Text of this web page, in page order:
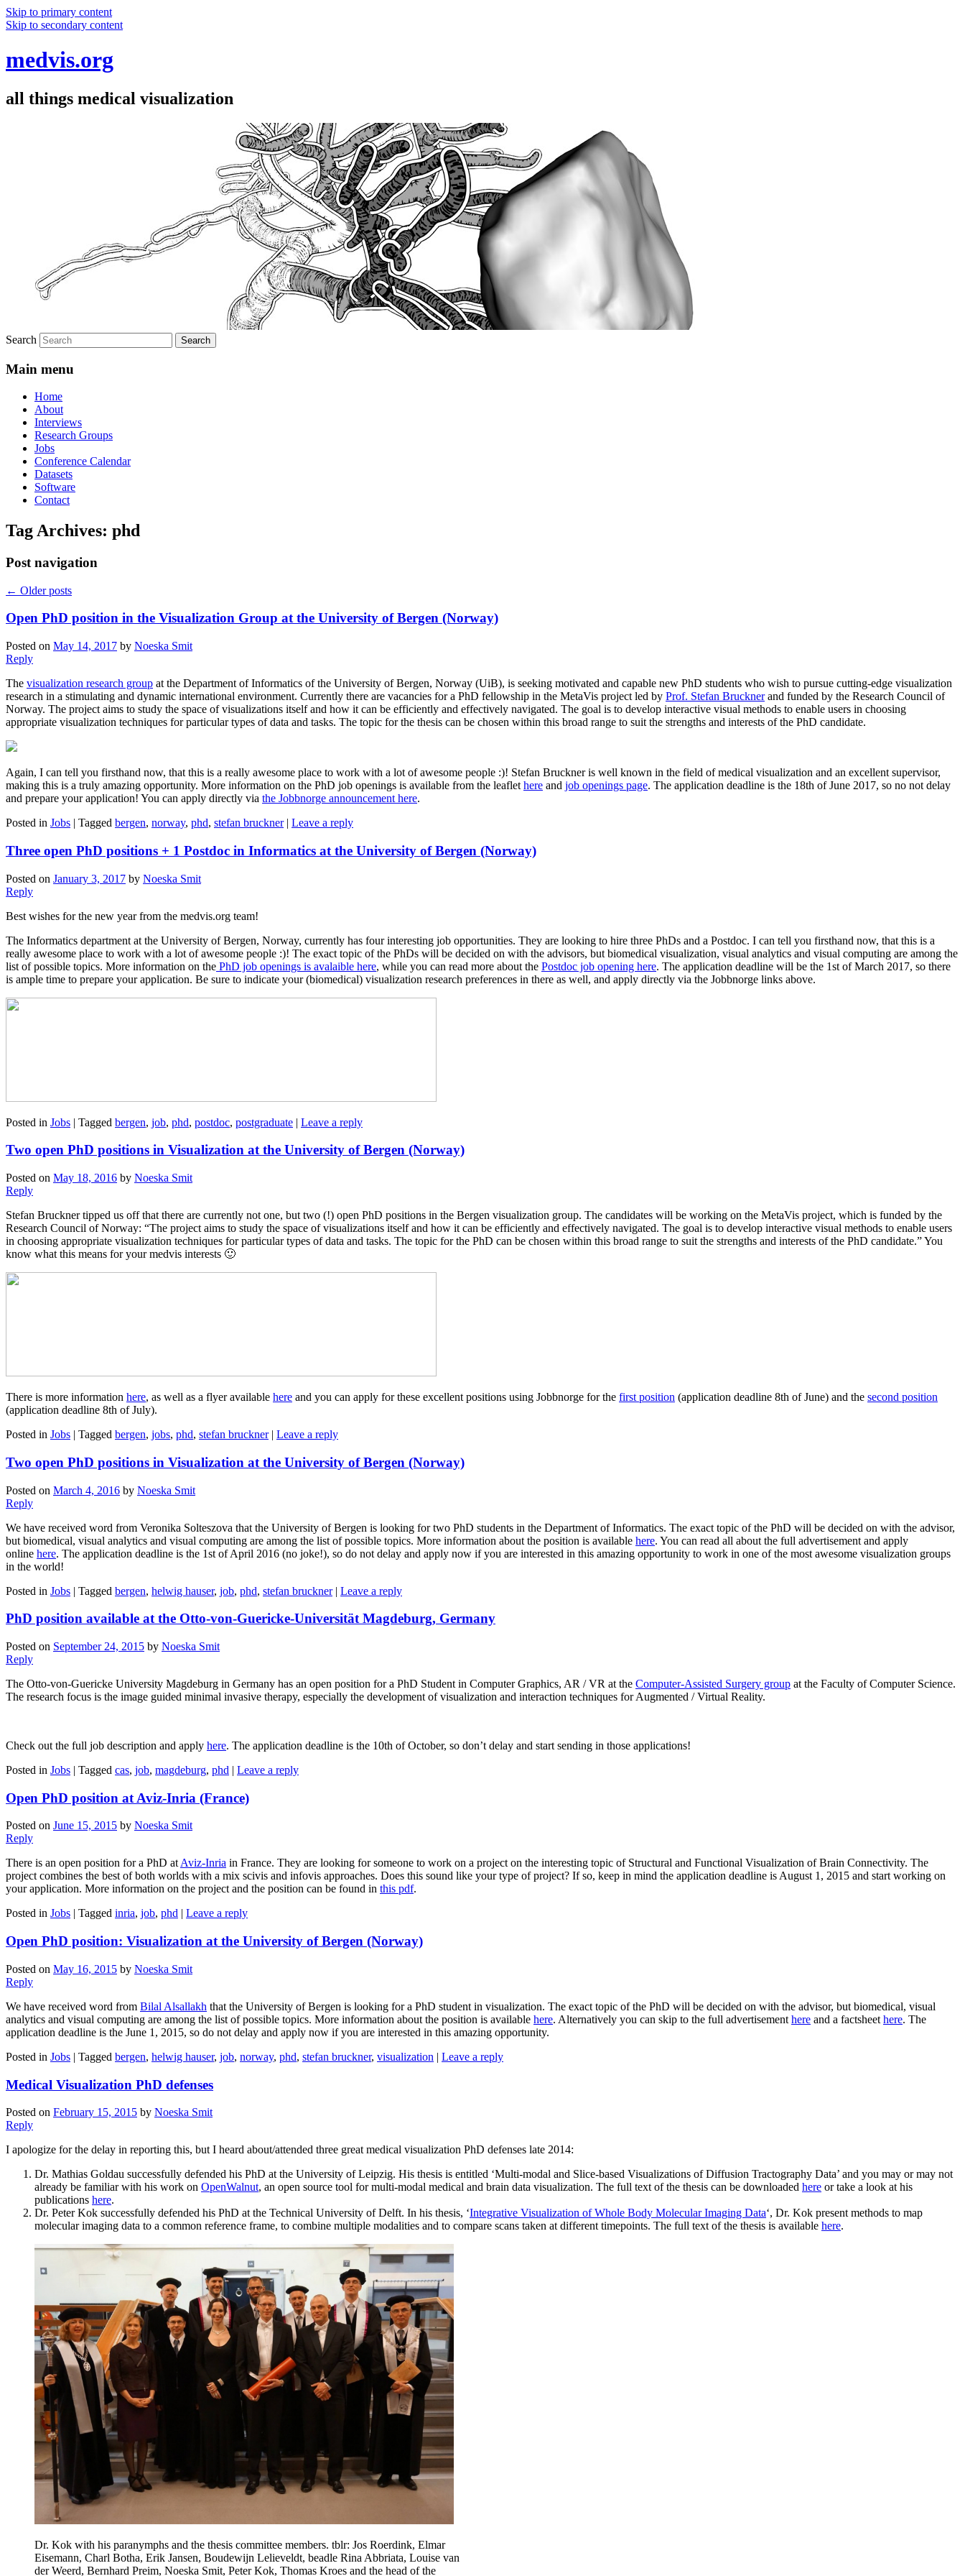
Skip to primary content
Skip to secondary content
medvis.org
all things medical visualization
Search
Main menu
Home
About
Interviews
Research Groups
Jobs
Conference Calendar
Datasets
Software
Contact
Tag Archives: phd
Post navigation
← Older posts
Open PhD position in the Visualization Group at the University of Bergen (Norway)
Posted on May 14, 2017 by Noeska Smit
Reply
The visualization research group at the Department of Informatics of the University of Bergen, Norway (UiB), is seeking motivated and capable new PhD students who wish to pursue cutting-edge visualization
research in a stimulating and dynamic international environment. Currently there are vacancies for a PhD fellowship in the MetaVis project led by Prof. Stefan Brucknerand funded by the Research Council of
Norway. The project aims to study the space of visualizations itself and how it can be efficiently and effectively navigated. The goal is to develop interactive visual methods to enable users in choosing
appropriate visualization techniques for particular types of data and tasks. The topic for the thesis can be chosen within this broad range to suit the strengths and interests of the PhD candidate.
Again, I can tell you firsthand now, that this is a really awesome place to work with a lot of awesome people :)! Stefan Bruckner is well known in the field of medical visualization and an excellent supervisor,
making this is a truly amazing opportunity. More information on the PhD job openings is available from the leaflet here and job openings page. The application deadline is the 18th of June 2017, so no not delay
and prepare your application! You can apply directly via the Jobbnorge announcement here.
Posted in Jobs | Tagged bergen, norway, phd, stefan bruckner | Leave a reply
Three open PhD positions + 1 Postdoc in Informatics at the University of Bergen (Norway)
Posted on January 3, 2017 by Noeska Smit
Reply
Best wishes for the new year from the medvis.org team!
The Informatics department at the University of Bergen, Norway, currently has four interesting job opportunities. They are looking to hire three PhDs and a Postdoc. I can tell you firsthand now, that this is a
really awesome place to work with a lot of awesome people :)! The exact topic of the PhDs will be decided on with the advisors, but biomedical visualization, visual analytics and visual computing are among the
list of possible topics. More information on the PhD job openings is avalaible here, while you can read more about the Postdoc job opening here. The application deadline will be the 1st of March 2017, so there
is ample time to prepare your application. Be sure to indicate your (biomedical) visualization research preferences in there as well, and apply directly via the Jobbnorge links above.
Posted in Jobs | Tagged bergen, job, phd, postdoc, postgraduate | Leave a reply
Two open PhD positions in Visualization at the University of Bergen (Norway)
Posted on May 18, 2016 by Noeska Smit
Reply
Stefan Bruckner tipped us off that there are currently not one, but two (!) open PhD positions in the Bergen visualization group. The candidates will be working on the MetaVis project, which is funded by the
Research Council of Norway: “The project aims to study the space of visualizations itself and how it can be efficiently and effectively navigated. The goal is to develop interactive visual methods to enable users
in choosing appropriate visualization techniques for particular types of data and tasks. The topic for the PhD can be chosen within this broad range to suit the strengths and interests of the PhD candidate.” You
know what this means for your medvis interests 🙂
There is more information here, as well as a flyer available here and you can apply for these excellent positions using Jobbnorge for the first position (application deadline 8th of June) and the second position
(application deadline 8th of July).
Posted in Jobs | Tagged bergen, jobs, phd, stefan bruckner | Leave a reply
Two open PhD positions in Visualization at the University of Bergen (Norway)
Posted on March 4, 2016 by Noeska Smit
Reply
We have received word from Veronika Solteszova that the University of Bergen is looking for two PhD students in the Department of Informatics. The exact topic of the PhD will be decided on with the advisor,
but biomedical, visual analytics and visual computing are among the list of possible topics. More information about the position is available here. You can read all about the full advertisement and apply
online here. The application deadline is the 1st of April 2016 (no joke!), so do not delay and apply now if you are interested in this amazing opportunity to work in one of the most awesome visualization groups
in the world!
Posted in Jobs | Tagged bergen, helwig hauser, job, phd, stefan bruckner | Leave a reply
PhD position available at the Otto-von-Guericke-Universität Magdeburg, Germany
Posted on September 24, 2015 by Noeska Smit
Reply
The Otto-von-Guericke University Magdeburg in Germany has an open position for a PhD Student in Computer Graphics, AR / VR at the Computer-Assisted Surgery group at the Faculty of Computer Science.
The research focus is the image guided minimal invasive therapy, especially the development of visualization and interaction techniques for Augmented / Virtual Reality.
Check out the full job description and apply here. The application deadline is the 10th of October, so don’t delay and start sending in those applications!
Posted in Jobs | Tagged cas, job, magdeburg, phd | Leave a reply
Open PhD position at Aviz-Inria (France)
Posted on June 15, 2015 by Noeska Smit
Reply
There is an open position for a PhD at Aviz-Inria in France. They are looking for someone to work on a project on the interesting topic of Structural and Functional Visualization of Brain Connectivity. The
project combines the best of both worlds with a mix scivis and infovis approaches. Does this sound like your type of project? If so, keep in mind the application deadline is August 1, 2015 and start working on
your application. More information on the project and the position can be found in this pdf.
Posted in Jobs | Tagged inria, job, phd | Leave a reply
Open PhD position: Visualization at the University of Bergen (Norway)
Posted on May 16, 2015 by Noeska Smit
Reply
We have received word from Bilal Alsallakh that the University of Bergen is looking for a PhD student in visualization. The exact topic of the PhD will be decided on with the advisor, but biomedical, visual
analytics and visual computing are among the list of possible topics. More information about the position is available here. Alternatively you can skip to the full advertisement here and a factsheet here. The
application deadline is the June 1, 2015, so do not delay and apply now if you are interested in this amazing opportunity.
Posted in Jobs | Tagged bergen, helwig hauser, job, norway, phd, stefan bruckner, visualization | Leave a reply
Medical Visualization PhD defenses
Posted on February 15, 2015 by Noeska Smit
Reply
I apologize for the delay in reporting this, but I heard about/attended three great medical visualization PhD defenses late 2014:
Dr. Mathias Goldau successfully defended his PhD at the University of Leipzig. His thesis is entitled ‘Multi-modal and Slice-based Visualizations of Diffusion Tractography Data’ and you may or may not
already be familiar with his work on OpenWalnut, an open source tool for multi-modal medical and brain data visualization. The full text of the thesis can be downloaded here or take a look at his
publications here.
Dr. Peter Kok successfully defended his PhD at the Technical University of Delft. In his thesis, ‘Integrative Visualization of Whole Body Molecular Imaging Data‘, Dr. Kok present methods to map
molecular imaging data to a common reference frame, to combine multiple modalities and to compare scans taken at different timepoints. The full text of the thesis is available here.
Dr. Kok with his paranymphs and the thesis committee members. tblr: Jos Roerdink, Elmar
Eisemann, Charl Botha, Erik Jansen, Boudewijn Lelieveldt, beadle Rina Abbriata, Louise van
der Weerd, Bernhard Preim, Noeska Smit, Peter Kok, Thomas Kroes and the head of the